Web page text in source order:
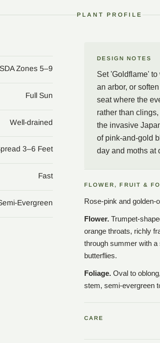
PLANT PROFILE
Zones 5–9
Full Sun
Well-drained
3–6 Feet
Fast
Evergreen
DESIGN NOTES
Set 'Goldflame'
an arbor, or
seat where the
rather than
the invasive
of pink-and-gold
day and moths at
FLOWER, FRUIT &
Rose-pink and golden-
Flower. Trumpet-
orange throats, richly
through summer with
butterflies.
Foliage. Oval to
stem, semi-evergreen
CARE